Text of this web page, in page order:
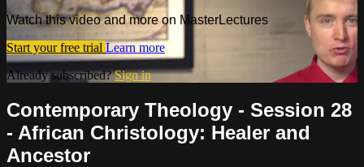
Watch this video and more on MasterLectures
Start your free trial Learn more
Already subscribed?Sign in
Contemporary Theology - Session 28
- African Christology: Healer and
Ancestor